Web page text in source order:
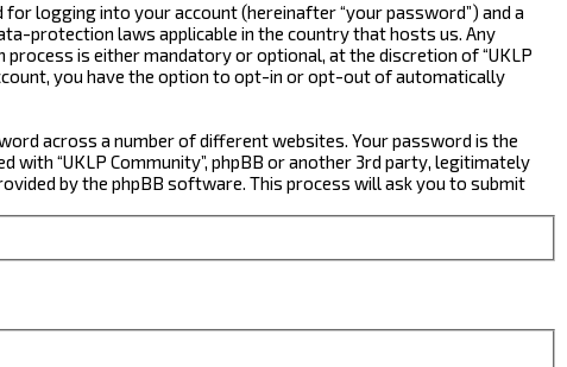
logging into your account (hereinafter “your password”) and a
protection laws applicable in the country that hosts us. Any
is either mandatory or optional, at the discretion of “UKLP
you have the option to opt-in or opt-out of automatically
across a number of different websites. Your password is the
with “UKLP Community”, phpBB or another 3rd party, legitimately
by the phpBB software. This process will ask you to submit